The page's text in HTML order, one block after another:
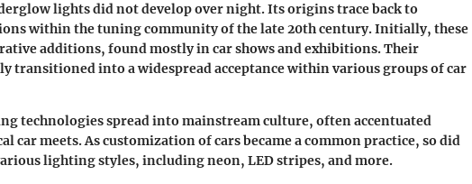
lights did not develop over night. Its origins trace back to
within the tuning community of the late 20th century. Initially, these
additions, found mostly in car shows and exhibitions. Their
transitioned into a widespread acceptance within various groups of car
technologies spread into mainstream culture, often accentuated
car meets. As customization of cars became a common practice, so did
lighting styles, including neon, LED stripes, and more.